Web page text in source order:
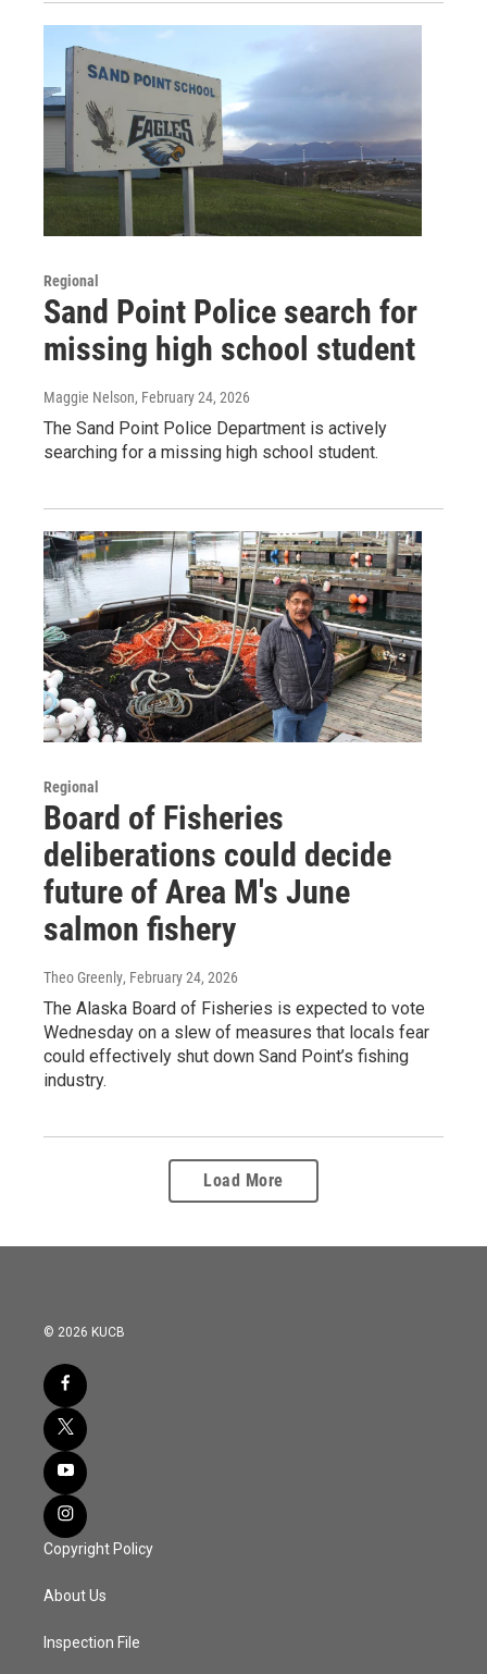
Regional
Sand Point Police search for
missing high school student
Maggie Nelson, February 24, 2026
The Sand Point Police Department is actively
searching for a missing high school student.
Regional
Board of Fisheries
deliberations could decide
future of Area M's June
salmon fishery
Theo Greenly, February 24, 2026
The Alaska Board of Fisheries is expected to vote
Wednesday on a slew of measures that locals fear
could effectively shut down Sand Point’s fishing
industry.
Load More
© 2026 KUCB
Copyright Policy
About Us
Inspection File